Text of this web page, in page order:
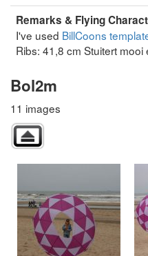
Remarks & Flying
I've used BillCoons
Ribs: 41,8 cm Stuitert mooi
Bol2m
11 images